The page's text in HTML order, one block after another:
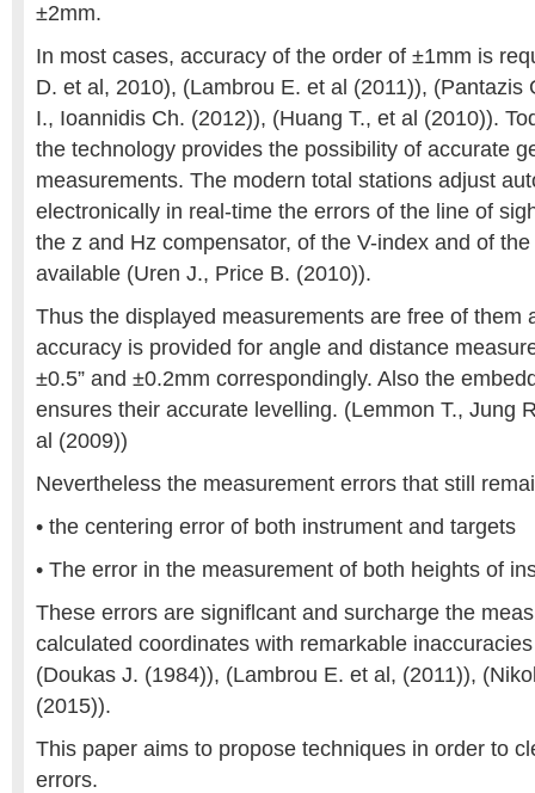
±2mm.
In most cases, accuracy of the order of ±1mm is
D. et al, 2010), (Lambrou E. et al (2011)), (Pantazis
I., Ioannidis Ch. (2012)), (Huang T., et al (2010)).
the technology provides the possibility of accurate
measurements. The modern total stations adjust
electronically in real-time the errors of the line of
the z and Hz compensator, of the V-index and of
available (Uren J., Price B. (2010)).
Thus the displayed measurements are free of them
accuracy is provided for angle and distance
±0.5” and ±0.2mm correspondingly. Also the
ensures their accurate levelling. (Lemmon T., Jung
al (2009))
Nevertheless the measurement errors that still
• the centering error of both instrument and targets
• The error in the measurement of both heights of
These errors are signiflcant and surcharge the
calculated coordinates with remarkable
(Doukas J. (1984)), (Lambrou E. et al, (2011)),
(2015)).
This paper aims to propose techniques in order to
errors.